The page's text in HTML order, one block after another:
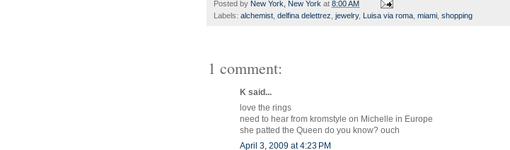
Posted by New York, New York at 8:00 AM
Labels: alchemist delfina delettrez jewelry, Luisa via roma miami shopping
1 comment:
K said...
love the rings
need to hear from kromstyle on Michelle in Europe
she patted the Queen do you know? ouch
April 3, 2009 at 4:23 PM